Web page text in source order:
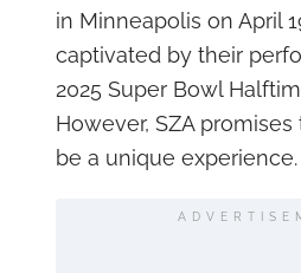
in Minneapolis on April
captivated by their
2025 Super Bowl
However, SZA
be a unique experience.